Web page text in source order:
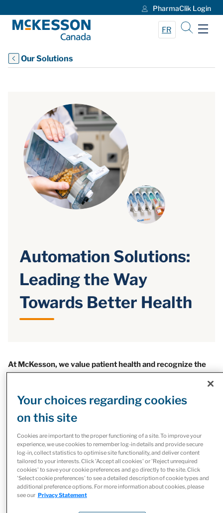
PharmaClik Login
FR
Our Solutions
Automation Solutions:
Leading the Way
Towards Better Health
At McKesson, we value patient health and recognize the
That’s why McKesson Canada is leading the way towards
better health through the automation of medication
delivery, resulting in faster and safer treatments.
Our automation solutions ensure the accurate dispensing
of the correct dosage and types of medication to each
individual patient. Patients can be confident they’re
receiving the personalized care they deserve.
Your choices regarding cookies
on this site
Cookies are important to the proper functioning of a site. To improve your
experience, we use cookies to remember log-in details and provide secure
log-in, collect statistics to optimise site functionality, and deliver content
tailored to your interests. Click 'Accept all cookies' or 'Reject unrequired
cookies' to save your cookie preferences and go directly to the site. Click
'Select cookie preferences' to see a detailed description of cookie types and
additional preference options. For more information about cookies, please
see our Privacy Statement